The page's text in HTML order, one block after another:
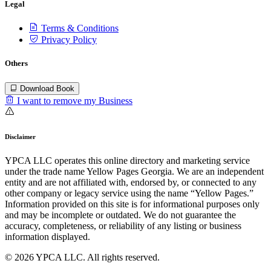
Legal
Terms & Conditions
Privacy Policy
Others
Download Book
I want to remove my Business
Disclaimer
YPCA LLC operates this online directory and marketing service
under the trade name Yellow Pages Georgia. We are an independent
entity and are not affiliated with, endorsed by, or connected to any
other company or legacy service using the name “Yellow Pages.”
Information provided on this site is for informational purposes only
and may be incomplete or outdated. We do not guarantee the
accuracy, completeness, or reliability of any listing or business
information displayed.
© 2026 YPCA LLC. All rights reserved.